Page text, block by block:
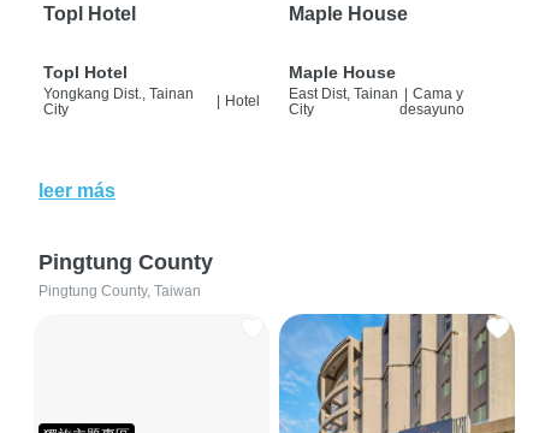
Topl Hotel
Topl Hotel
Yongkang Dist., Tainan
City
Hotel
Maple House
Maple House
East Dist, Tainan
City
| Cama y
desayuno
leer más
Pingtung County
Pingtung County, Taiwan